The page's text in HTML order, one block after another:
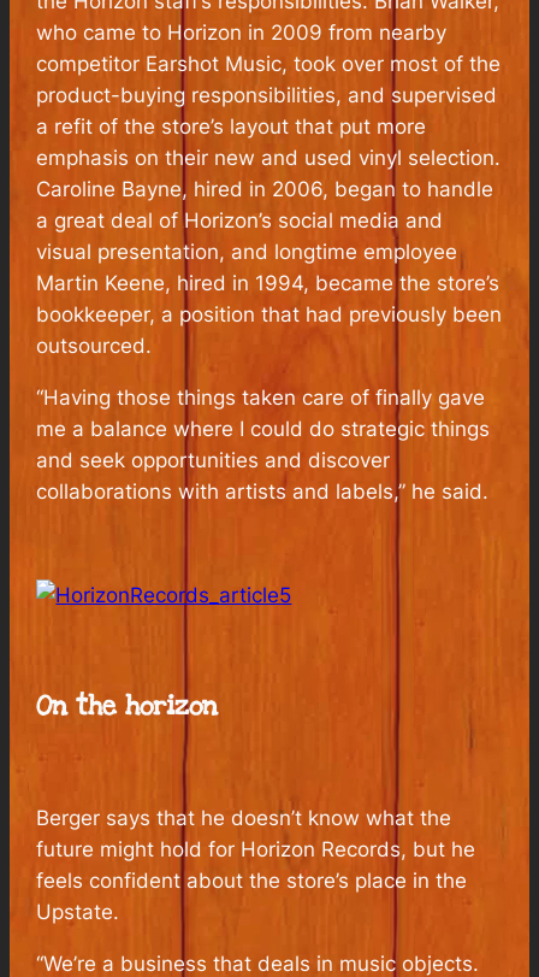
who came to Horizon in 2009 from nearby
competitor Earshot Music, took over most of the
product-buying responsibilities, and supervised
a refit of the store’s layout that put more
emphasis on their new and used vinyl selection.
Caroline Bayne, hired in 2006, began to handle
a great deal of Horizon’s social media and
visual presentation, and longtime employee
Martin Keene, hired in 1994, became the store’s
bookkeeper, a position that had previously been
outsourced.
“Having those things taken care of finally gave
me a balance where I could do strategic things
and seek opportunities and discover
collaborations with artists and labels,” he said.
On the horizon
Berger says that he doesn’t know what the
future might hold for Horizon Records, but he
feels confident about the store’s place in the
Upstate.
“We’re a business that deals in music objects.